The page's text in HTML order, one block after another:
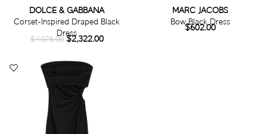
DOLCE & GABBANA
Corset-Inspired Draped Black
Dress
$4,076.00 $2,322.00
MARC JACOBS
Bow Black Dress
$602.00